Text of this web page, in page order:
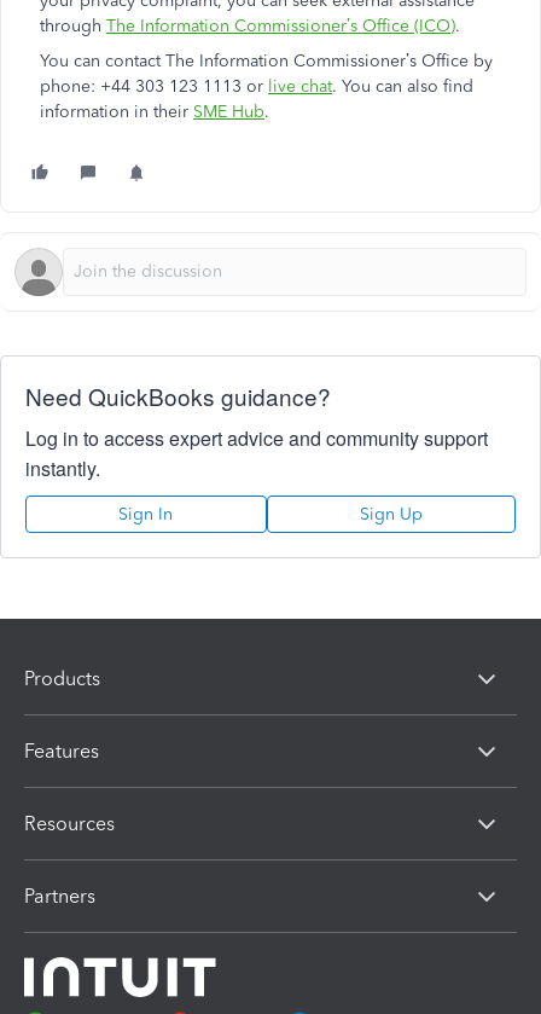
through The Information Commissioner’s Office (ICO).
You can contact The Information Commissioner’s Office by
phone: +44 303 123 1113 or live chat. You can also find
information in their SME Hub.
Need QuickBooks guidance?
Log in to access expert advice and community support
instantly.
Sign In Sign Up
Products
Features
Resources
Partners